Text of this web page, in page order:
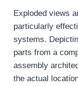
Exploded views
particularly
systems.
parts from a
assembly
the actual